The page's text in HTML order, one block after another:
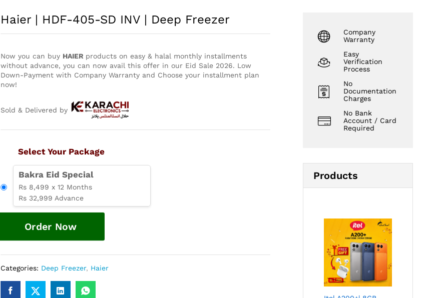
Haier | HDF-405-SD INV | Deep Freezer
Now you can buy HAIER products on easy & halal monthly installments
without advance, you can now avail this offer in our Eid Sale 2026. Low
Down-Payment with Company Warranty and Choose your installment plan
now!
Sold & Delivered by
Select Your Package
Bakra Eid Special
Rs 8,499 x 12 Months
Rs 32,999 Advance
Order Now
Categories: Deep Freezer, Haier
Company
Warranty
Easy
Verification
Process
No
Documentation
Charges
No Bank
Account / Card
Required
Products